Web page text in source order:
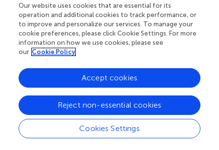
Ramkrishna Mondal, All India Institute of Medical Sciences
(Patna), India
Updates
Copyright
an open-access article distributed under the terms of the
Creative Commons Attribution License (CC BY)
. The
permitted, provided the original author(s) and the
copyright owner(s) are credited and that the original
publication in this journal is cited, in accordance with
accepted academic practice. No use, distribution or
Our website uses cookies that are essential for its
operation and additional cookies to track performance, or
to improve and personalize our services. To manage your
cookie preferences, please click Cookie Settings. For more
information on how we use cookies, please see
our Cookie Policy
Cookies Settings
Reject non-essential cookies
Accept cookies